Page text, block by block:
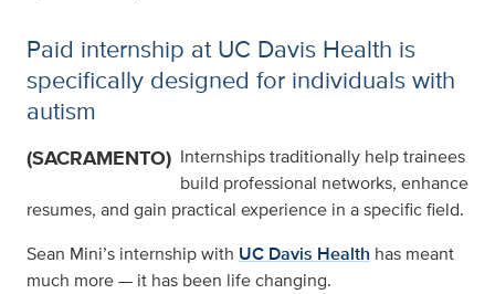
Paid internship at UC Davis Health is
specifically designed for individuals with
autism
(SACRAMENTO) Internships traditionally help trainees
build professional networks, enhance
resumes, and gain practical experience in a specific field.
Sean Mini’s internship with UC Davis Health has meant
much more — it has been life changing.